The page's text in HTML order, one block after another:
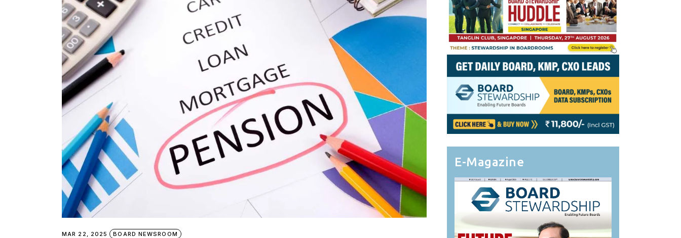
Board CV
Get OnBoard Resources
Board Networking
Board Interviews
Board Due Diligence
Board Onboarding
Board People
Useful Links & Contacts
Knowledge Partners
Fellows of Board
Stewardship
Elite Members
MAR 22, 2025 BOARD NEWSROOM
E-Magazine